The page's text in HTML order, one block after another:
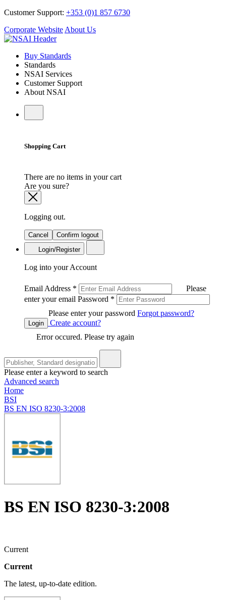
Customer Support: +353 (0)1 857 6730
Corporate Website About Us
Buy Standards
Standards
NSAI Services
Customer Support
About NSAI
Shopping Cart
There are no items in your cart
Are you sure?
Logging out.
Cancel
Confirm logout
Login/Register
Log into your Account
Email Address *
Please
enter your email Password *
Please enter your password Forgot password?
Login
Create account?
Error occured. Please try again
Please enter a keyword to search
Advanced search
Home
BSI
BS EN ISO 8230-3:2008
BS EN ISO 8230-3:2008
Current
Current
The latest, up-to-date edition.